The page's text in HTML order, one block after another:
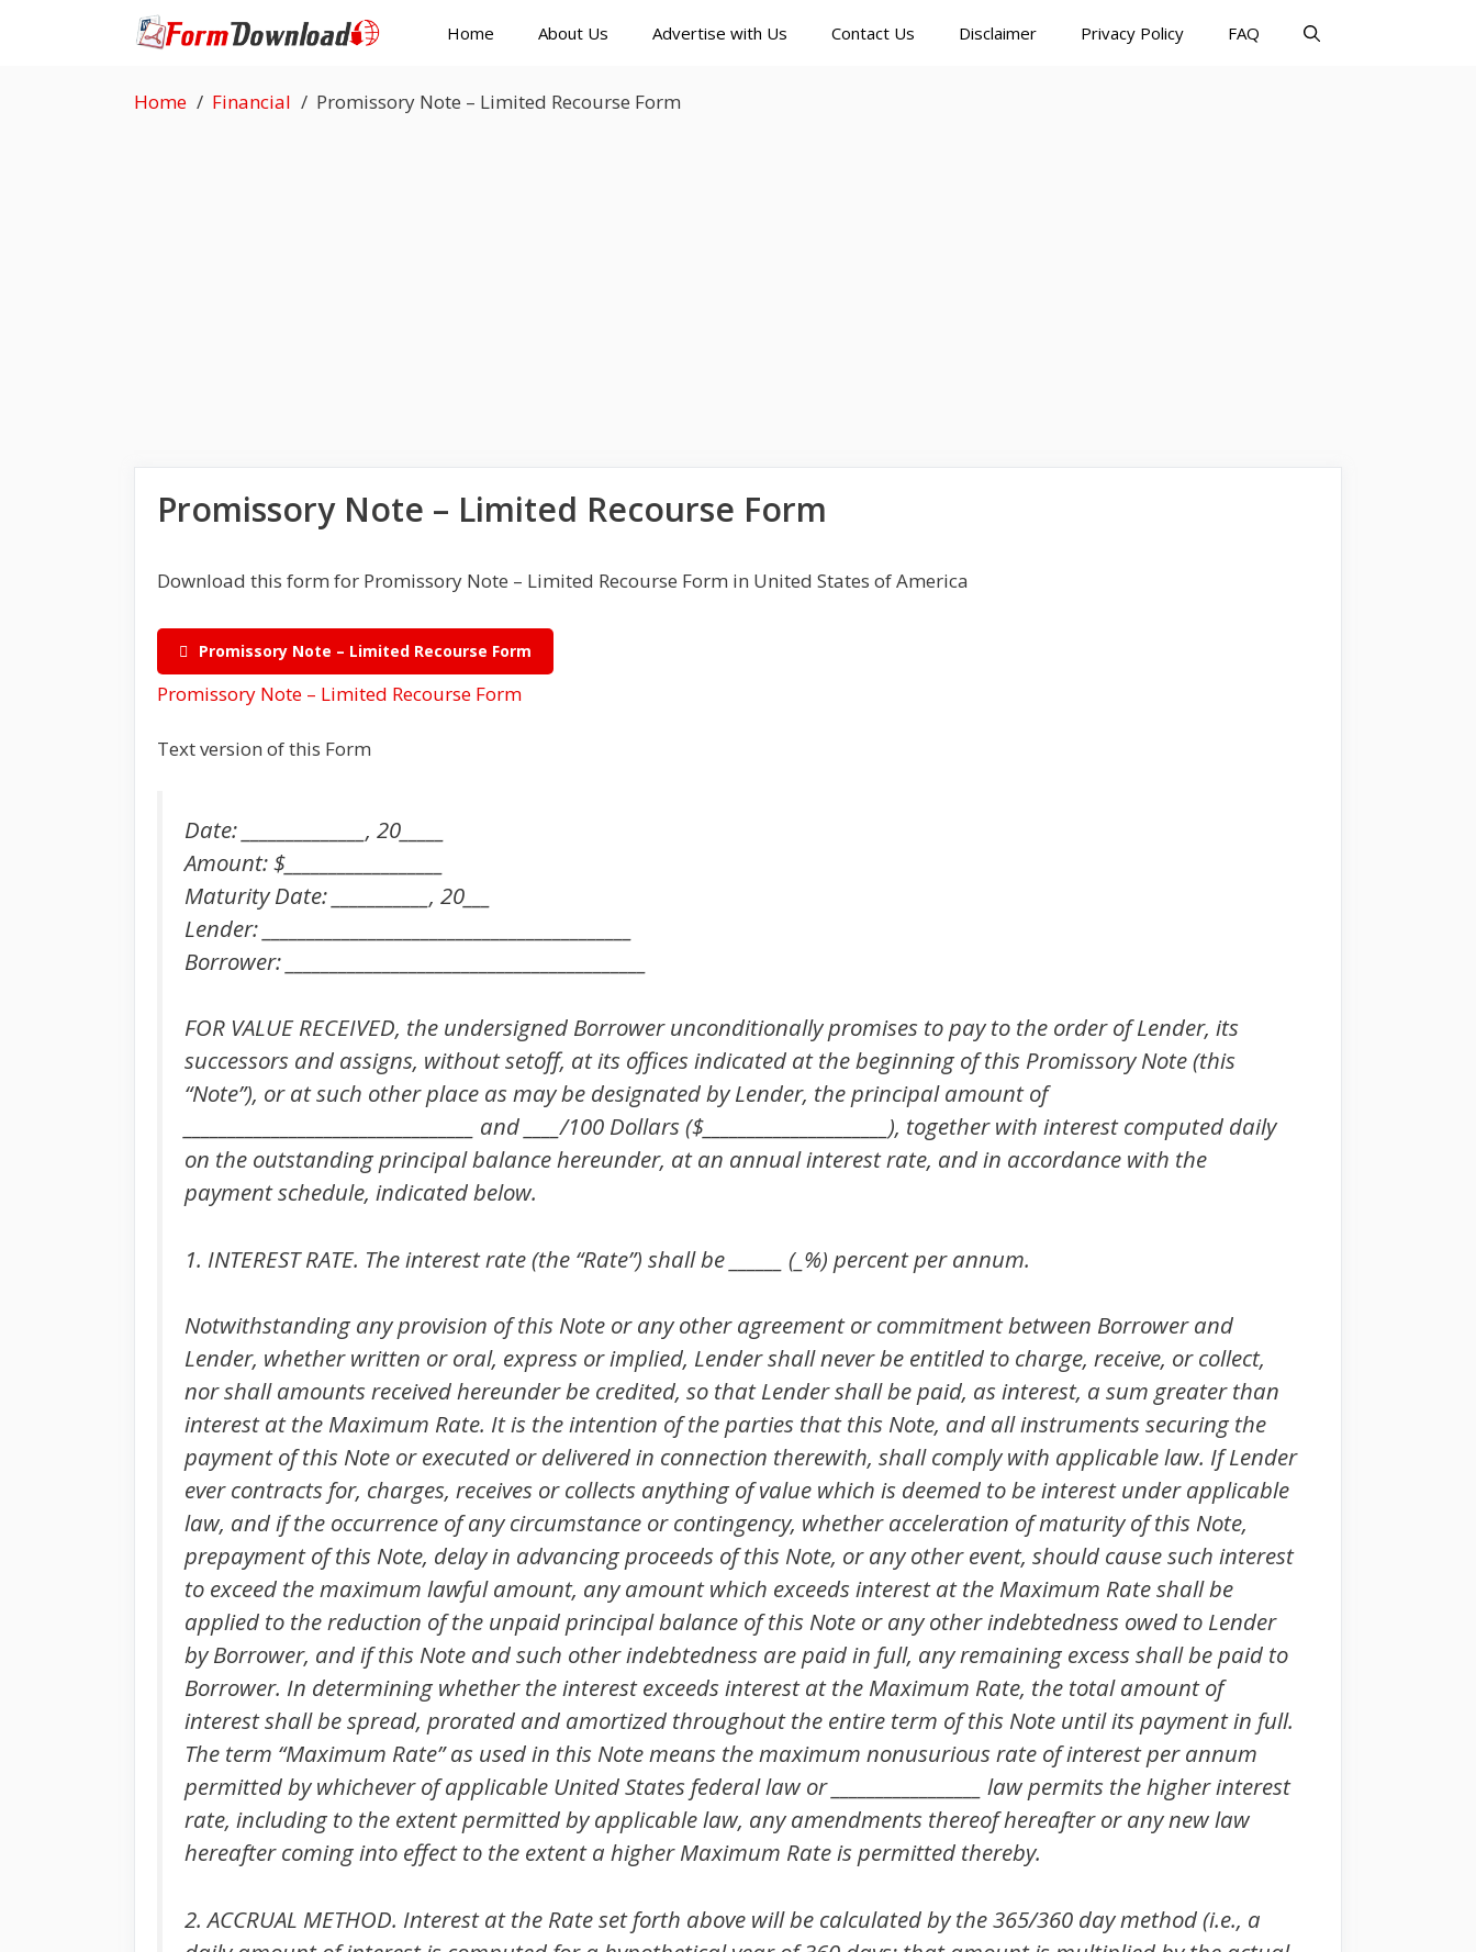
Home About Us Advertise with Us Contact Us Disclaimer Privacy Policy FAQ
Home Financial Promissory Note – Limited Recourse Form
Promissory Note – Limited Recourse Form
Download this form for Promissory Note – Limited Recourse Form in United States of America
Promissory Note – Limited Recourse Form
Promissory Note – Limited Recourse Form
Text version of this Form
Date: ______________, 20_____
Amount: $__________________
Maturity Date: ___________, 20___
Lender: __________________________________________
Borrower: _________________________________________
FOR VALUE RECEIVED, the undersigned Borrower unconditionally promises to pay to the order of Lender, its
successors and assigns, without setoff, at its offices indicated at the beginning of this Promissory Note (this
“Note”), or at such other place as may be designated by Lender, the principal amount of
_________________________________ and ____/100 Dollars ($_____________________), together with interest computed daily
on the outstanding principal balance hereunder, at an annual interest rate, and in accordance with the
payment schedule, indicated below.
1. INTEREST RATE. The interest rate (the “Rate”) shall be ______ (_%) percent per annum.
Notwithstanding any provision of this Note or any other agreement or commitment between Borrower and
Lender, whether written or oral, express or implied, Lender shall never be entitled to charge, receive, or collect,
nor shall amounts received hereunder be credited, so that Lender shall be paid, as interest, a sum greater than
interest at the Maximum Rate. It is the intention of the parties that this Note, and all instruments securing the
payment of this Note or executed or delivered in connection therewith, shall comply with applicable law. If Lender
ever contracts for, charges, receives or collects anything of value which is deemed to be interest under applicable
law, and if the occurrence of any circumstance or contingency, whether acceleration of maturity of this Note,
prepayment of this Note, delay in advancing proceeds of this Note, or any other event, should cause such interest
to exceed the maximum lawful amount, any amount which exceeds interest at the Maximum Rate shall be
applied to the reduction of the unpaid principal balance of this Note or any other indebtedness owed to Lender
by Borrower, and if this Note and such other indebtedness are paid in full, any remaining excess shall be paid to
Borrower. In determining whether the interest exceeds interest at the Maximum Rate, the total amount of
interest shall be spread, prorated and amortized throughout the entire term of this Note until its payment in full.
The term “Maximum Rate” as used in this Note means the maximum nonusurious rate of interest per annum
permitted by whichever of applicable United States federal law or _________________ law permits the higher interest
rate, including to the extent permitted by applicable law, any amendments thereof hereafter or any new law
hereafter coming into effect to the extent a higher Maximum Rate is permitted thereby.
2. ACCRUAL METHOD. Interest at the Rate set forth above will be calculated by the 365/360 day method (i.e., a